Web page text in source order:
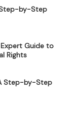
by-Step
Guide to
Rights
Step-by-Step